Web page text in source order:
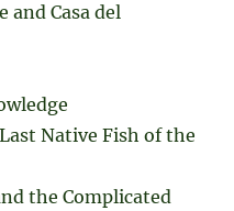
and Casa del
Native Fish of the
the Complicated